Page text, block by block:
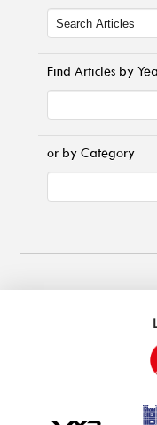
Find Articles by
or by Category